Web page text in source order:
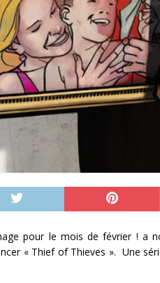
pour le mois de février ! a
« Thief of Thieves ». Une